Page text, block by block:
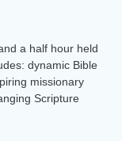
a half hour held
dynamic Bible
missionary
Scripture